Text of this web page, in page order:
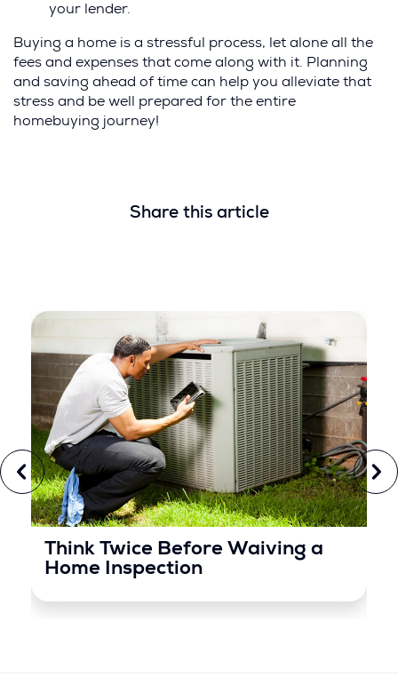
your lender.
Buying a home is a stressful process, let alone all the
fees and expenses that come along with it. Planning
and saving ahead of time can help you alleviate that
stress and be well prepared for the entire
homebuying journey!
Share this article
Think Twice Before Waiving a
Home Inspection